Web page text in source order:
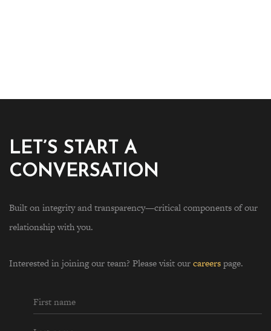
LET’S START A
CONVERSATION
Built on integrity and transparency—critical components of our
relationship with you.
Interested in joining our team? Please visit ourcareerspage.